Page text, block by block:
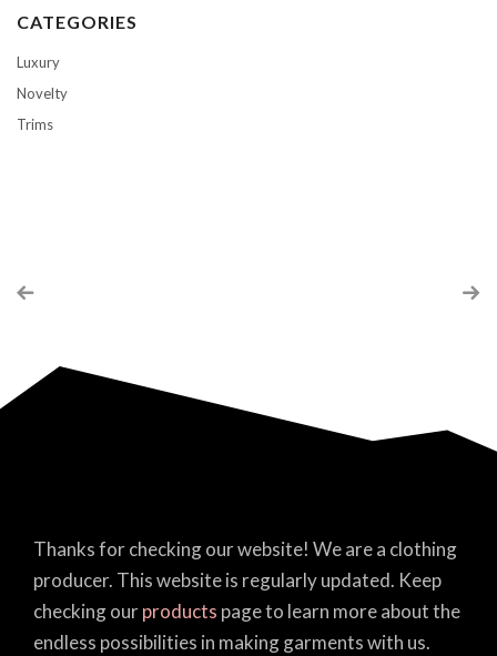
CATEGORIES
Luxury
Novelty
Trims
Thanks for checking our website! We are a clothing
producer. This website is regularly updated. Keep
checking ourproducts page to learn more about the
endless possibilities in making garments with us.